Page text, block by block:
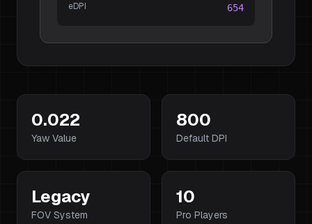
eDPI
654
0.022
Yaw Value
800
Default DPI
Legacy
FOV System
10
Pro Players